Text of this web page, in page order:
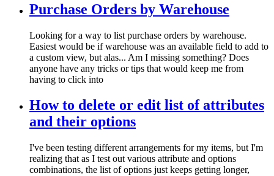
Purchase Orders by Warehouse
Looking for a way to list purchase orders by warehouse.
Easiest would be if warehouse was an available field to add to
a custom view, but alas... Am I missing something? Does
anyone have any tricks or tips that would keep me from
having to click into
How to delete or edit list of attributes
and their options
I've been testing different arrangements for my items, but I'm
realizing that as I test out various attribute and options
combinations, the list of options just keeps getting longer,